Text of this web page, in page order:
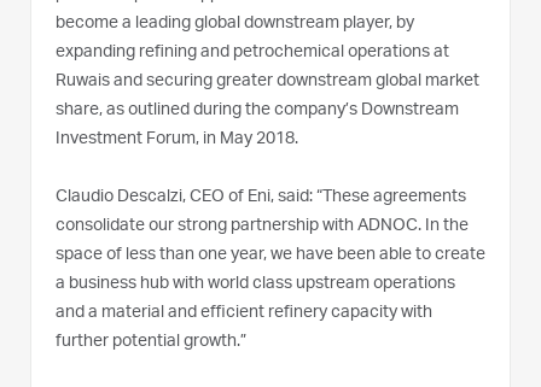
become a leading global downstream player, by
expanding refining and petrochemical operations at
Ruwais and securing greater downstream global market
share, as outlined during the company’s Downstream
Investment Forum, in May 2018.
Claudio Descalzi, CEO of Eni, said: “These agreements
consolidate our strong partnership with ADNOC. In the
space of less than one year, we have been able to create
a business hub with world class upstream operations
and a material and efficient refinery capacity with
further potential growth.”